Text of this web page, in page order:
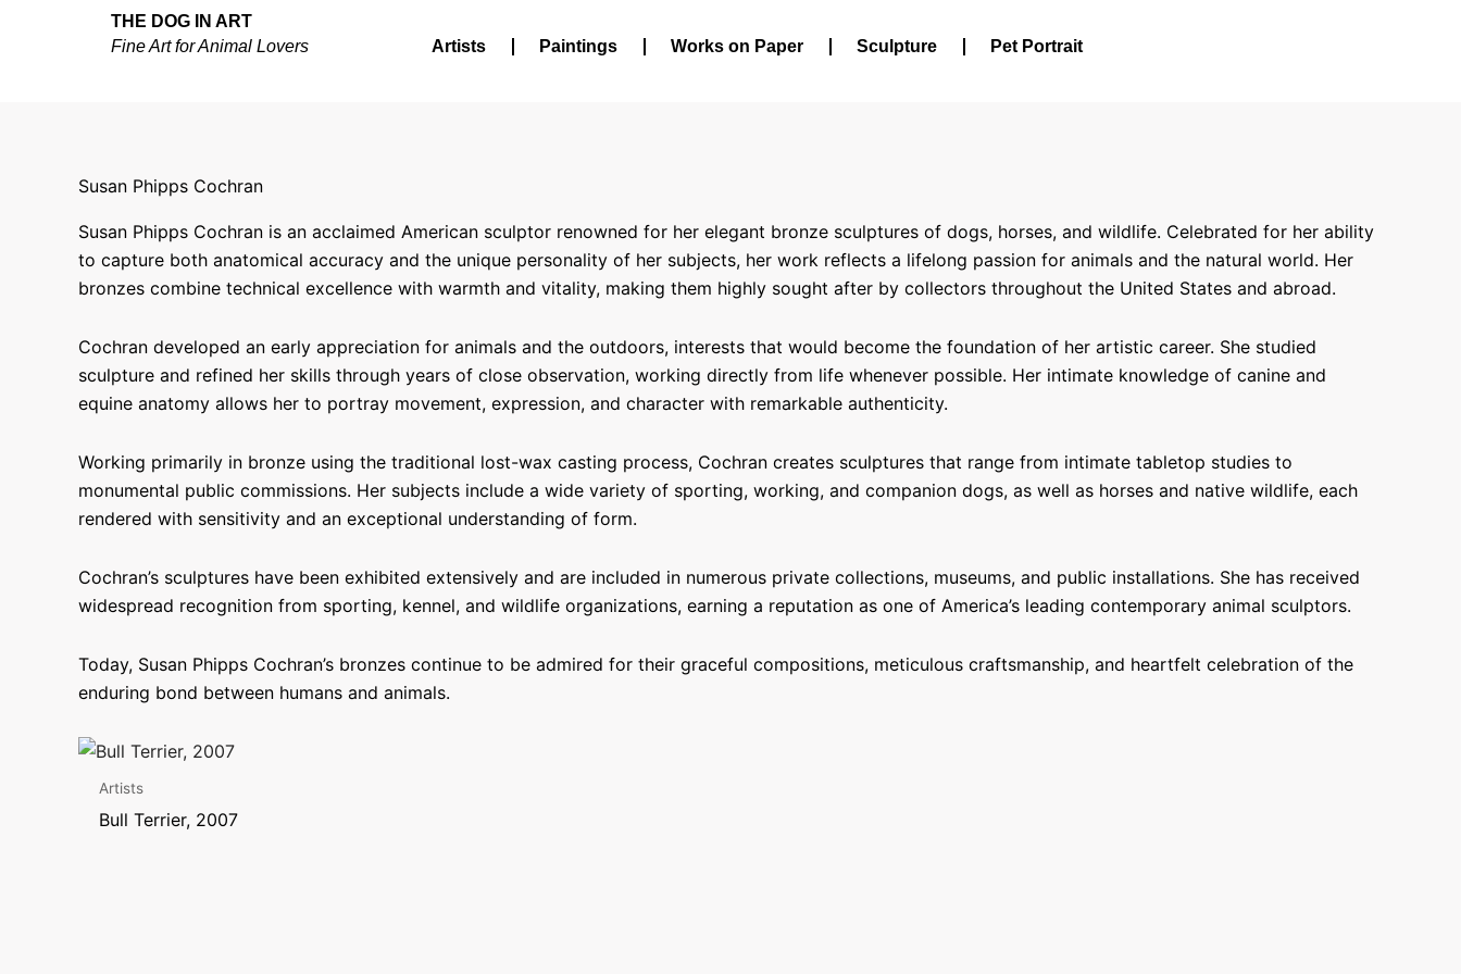
THE DOG IN ART
Fine Art for Animal Lovers
Artists Paintings Works on Paper Sculpture Pet Portrait
Susan Phipps Cochran
Susan Phipps Cochran is an acclaimed American sculptor renowned for her elegant bronze sculptures of dogs, horses, and wildlife. Celebrated for her ability
to capture both anatomical accuracy and the unique personality of her subjects, her work reflects a lifelong passion for animals and the natural world. Her
bronzes combine technical excellence with warmth and vitality, making them highly sought after by collectors throughout the United States and abroad.
Cochran developed an early appreciation for animals and the outdoors, interests that would become the foundation of her artistic career. She studied
sculpture and refined her skills through years of close observation, working directly from life whenever possible. Her intimate knowledge of canine and
equine anatomy allows her to portray movement, expression, and character with remarkable authenticity.
Working primarily in bronze using the traditional lost-wax casting process, Cochran creates sculptures that range from intimate tabletop studies to
monumental public commissions. Her subjects include a wide variety of sporting, working, and companion dogs, as well as horses and native wildlife, each
rendered with sensitivity and an exceptional understanding of form.
Cochran’s sculptures have been exhibited extensively and are included in numerous private collections, museums, and public installations. She has received
widespread recognition from sporting, kennel, and wildlife organizations, earning a reputation as one of America’s leading contemporary animal sculptors.
Today, Susan Phipps Cochran’s bronzes continue to be admired for their graceful compositions, meticulous craftsmanship, and heartfelt celebration of the
enduring bond between humans and animals.
Artists
Bull Terrier, 2007